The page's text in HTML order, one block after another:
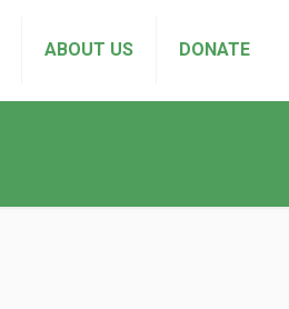
ABOUT US DONATE